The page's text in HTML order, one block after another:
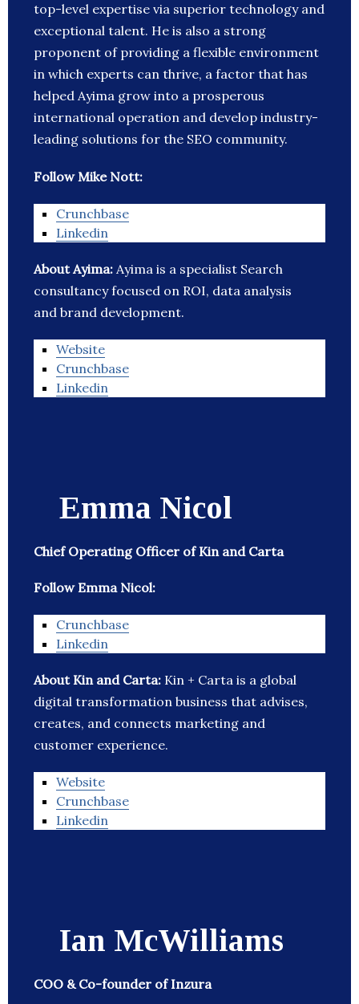
top-level expertise via superior technology and
exceptional talent. He is also a strong
proponent of providing a flexible environment
in which experts can thrive, a factor that has
helped Ayima grow into a prosperous
international operation and develop industry-
leading solutions for the SEO community.
Follow Mike Nott:
Crunchbase
Linkedin
About Ayima: Ayima is a specialist Search
consultancy focused on ROI, data analysis
and brand development.
Website
Crunchbase
Linkedin
Emma Nicol
Chief Operating Officer of Kin and Carta
Follow Emma Nicol:
Crunchbase
Linkedin
About Kin and Carta: Kin + Carta is a global
digital transformation business that advises,
creates, and connects marketing and
customer experience.
Website
Crunchbase
Linkedin
Ian McWilliams
COO & Co-founder of Inzura